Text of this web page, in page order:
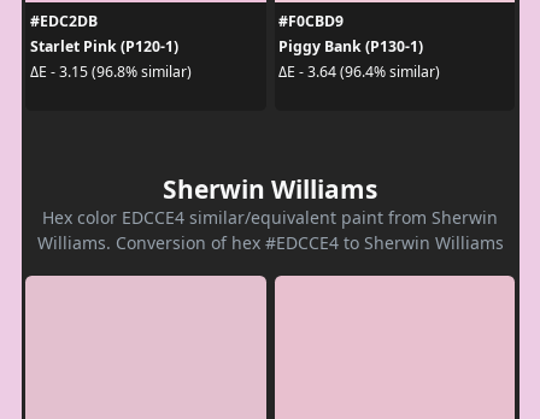
#EDC2DB
Starlet Pink (P120-1)
ΔE - 3.15 (96.8% similar)
#F0CBD9
Piggy Bank (P130-1)
ΔE - 3.64 (96.4% similar)
Sherwin Williams
Hex color EDCCE4 similar/equivalent paint from Sherwin
Williams. Conversion of hex #EDCCE4 to Sherwin Williams